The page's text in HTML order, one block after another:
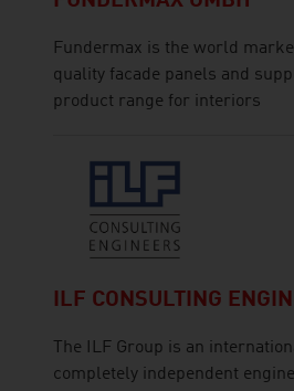
Fundermax is the world
quality facade panels and
product range for interiors
ILF CONSULTING
The ILF Group is an
completely independent